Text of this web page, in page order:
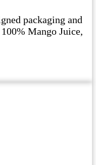
packaging and
Mango Juice,